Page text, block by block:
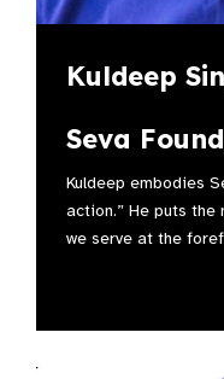
Kuldeep
Seva
Kuldeep embodies
action.” He puts the
we serve at the